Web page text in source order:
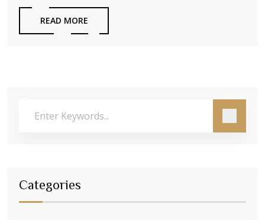
READ MORE
Categories